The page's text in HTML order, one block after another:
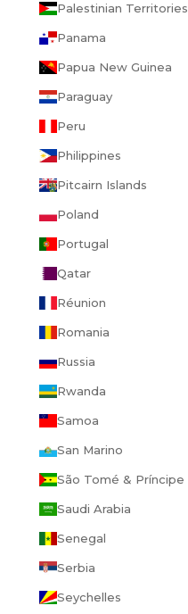
Palestinian Territories
Panama
Papua New Guinea
Paraguay
Peru
Philippines
Pitcairn Islands
Poland
Portugal
Qatar
Réunion
Romania
Russia
Rwanda
Samoa
San Marino
São Tomé & Príncipe
Saudi Arabia
Senegal
Serbia
Seychelles